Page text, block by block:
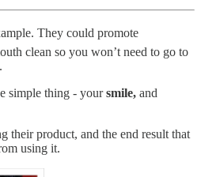
They could promote
clean so you won’t need to go to
simple thing - yoursmile, and
their product, and the end result that
using it.